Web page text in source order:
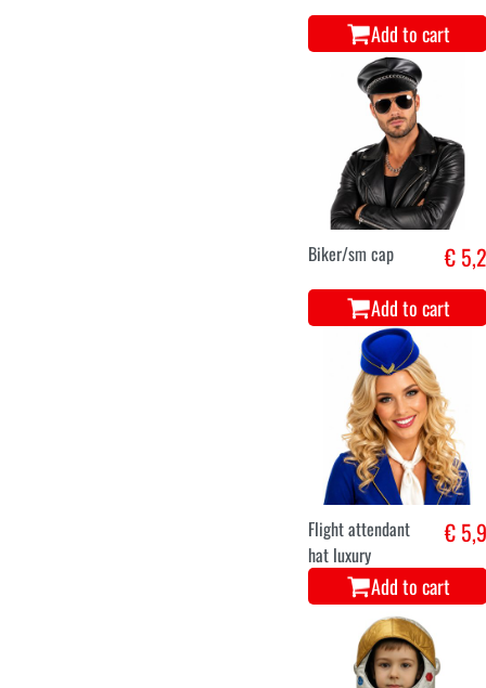
Add to cart
Biker/sm cap € 5,2
Add to cart
Flight attendant
hat luxury
€ 5,9
Add to cart